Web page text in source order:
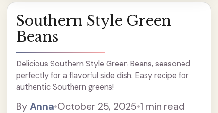
Southern Style Green
Beans
Delicious Southern Style Green Beans, seasoned
perfectly for a flavorful side dish. Easy recipe for
authentic Southern greens!
ByAnna•October 25, 2025•1 min read